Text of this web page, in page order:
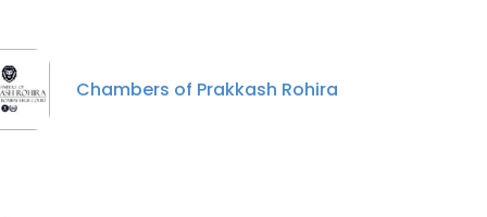
Chambers of Prakkash Rohira